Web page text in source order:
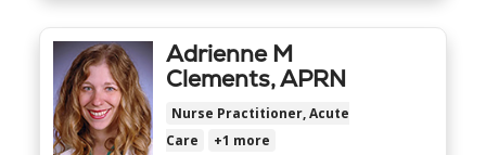
Adrienne M
Clements, APRN
Nurse Practitioner, Acute
Care
+1 more